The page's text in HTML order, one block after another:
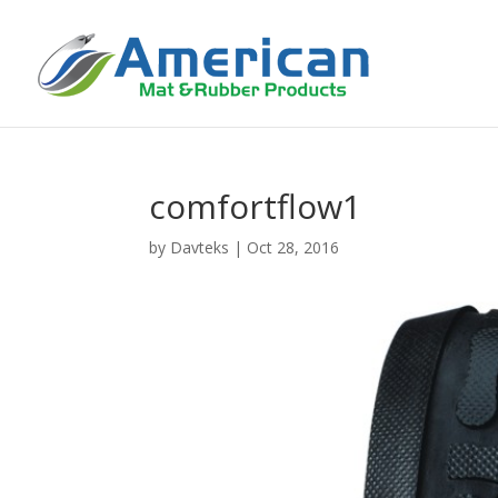
comfortflow1
by Davteks | Oct 28, 2016